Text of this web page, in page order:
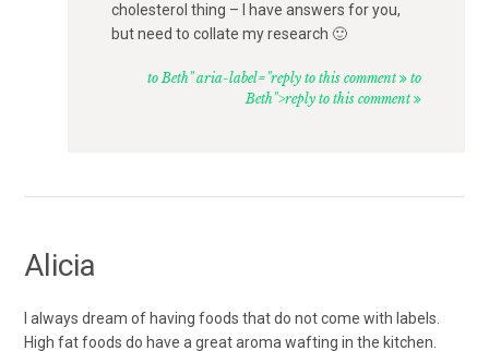
cholesterol thing – I have answers for you,
but need to collate my research 🙂
to Beth" aria-label="reply to this comment to
Beth">reply to this comment
Alicia
I always dream of having foods that do not come with labels.
High fat foods do have a great aroma wafting in the kitchen.